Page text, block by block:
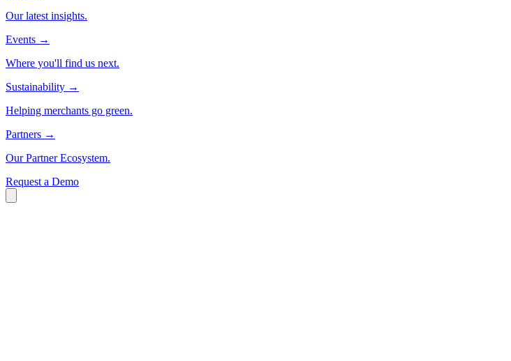
Our latest insights.
Events →
Where you'll find us next.
Sustainability →
Helping merchants go green.
Partners →
Our Partner Ecosystem.
Request a Demo